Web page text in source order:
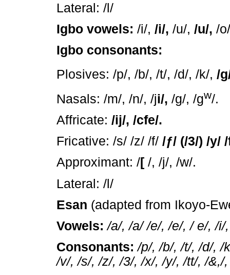
Lateral: /l/
Igbo vowels: /i/, /i/, /u/, /u/, /
Igbo consonants:
Plosives: /p/, /b/, /t/, /d/, /k/, /
Nasals: /m/, /n/, /ji/, /g/, /gw/.
Affricate: /ij/, /cfe/.
Fricative: /s/ /z/ /f/ /ƒ/ (/3/) /y/
Approximant: /[ /, /j/, /w/.
Lateral: /l/
Esan (adapted from Ikoyo-
Vowels:/a/, /a/ /e/, /e/, / e/, /
Consonants:/p/, /b/, /t/, /d/, /
/v/, /s/, /z/, /3/, /x/, /y/, /tt/, /